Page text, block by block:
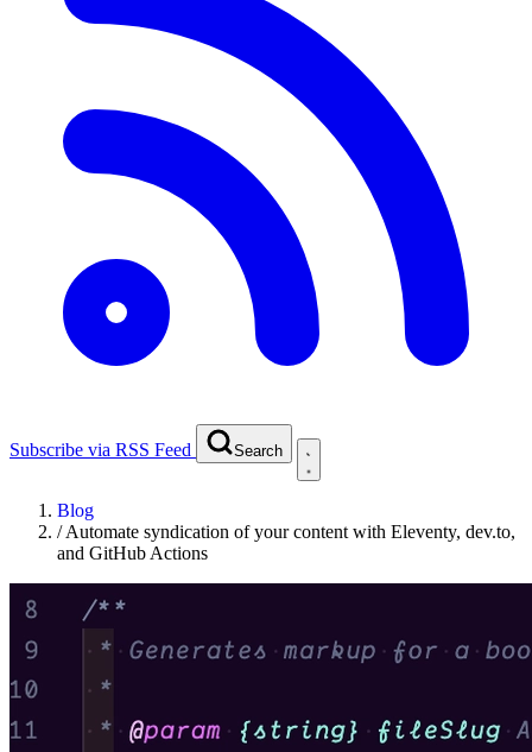
Subscribe via RSS Feed Search
Blog
/Automate syndication of your content with Eleventy, dev.to,
and GitHub Actions